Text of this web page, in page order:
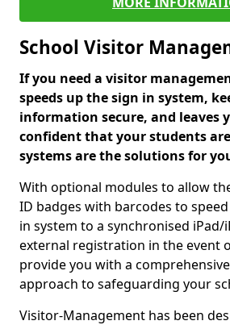
School Visitor
If you need a visitor
speeds up the sign in system,
information secure, and leaves
confident that your students
systems are the solutions for
With optional modules to allow
ID badges with barcodes to
in system to a synchronised
external registration in the event
provide you with a
approach to safeguarding your
Visitor-Management has been